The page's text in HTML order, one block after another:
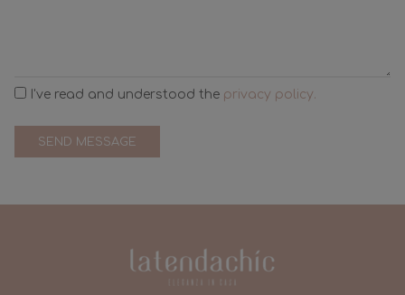
I've read and understood the privacy policy.
SEND MESSAGE